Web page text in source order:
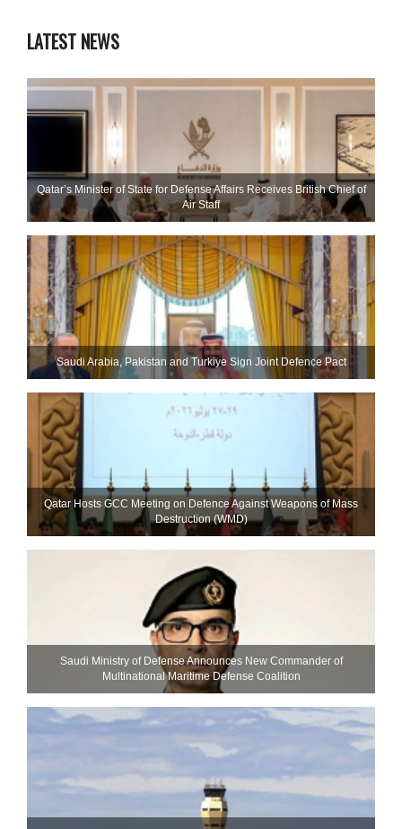
LATEST NEWS
Qatar’s Minister of State for Defense Affairs Receives British Chief of
Air Staff
Saudi ⁠Arabia, Pakistan and Turkiye Sign Joint Defence Pact
Qatar Hosts GCC Meeting on Defence Against Weapons of Mass
Destruction (WMD)
Saudi Ministry of Defense Announces New Commander of
Multinational Maritime Defense Coalition